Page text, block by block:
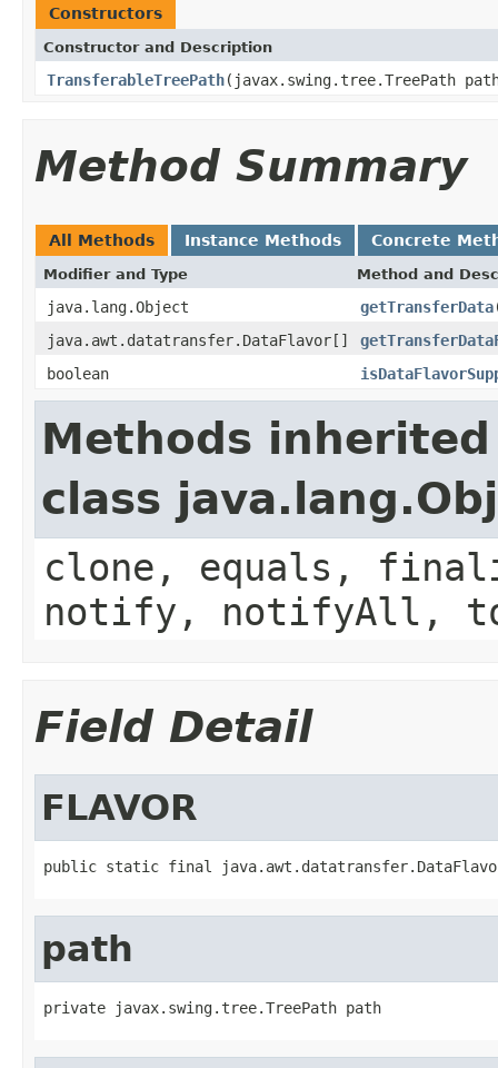
Constructors
Constructor and Description
TransferableTreePath(javax.swing.tree.TreePath
Method Summary
All Methods Instance Methods Concrete
Modifier and Type Method and
java.lang.Object getTransferData
java.awt.datatransfer.DataFlavor[]
boolean
Methods
class
clone, equals,
notify, notifyAll,
Field Detail
FLAVOR
public static final java.awt.datatransfer.DataFlavor
path
private javax.swing.tree.TreePath path